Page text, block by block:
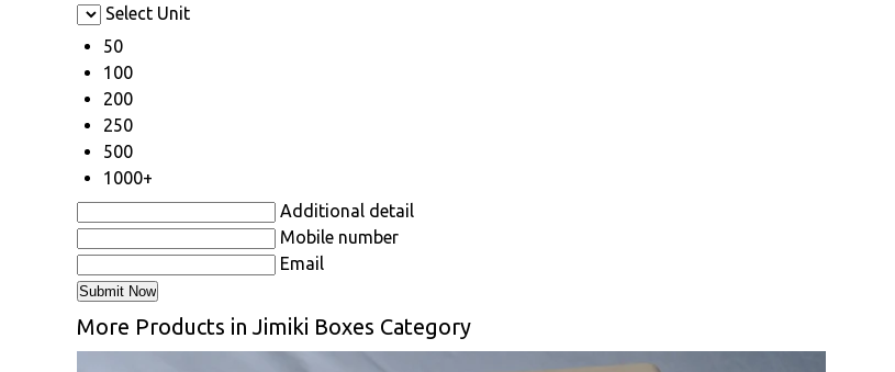
Select Unit
50
100
200
250
500
1000+
Additional detail
Mobile number
Email
More Products in Jimiki Boxes Category